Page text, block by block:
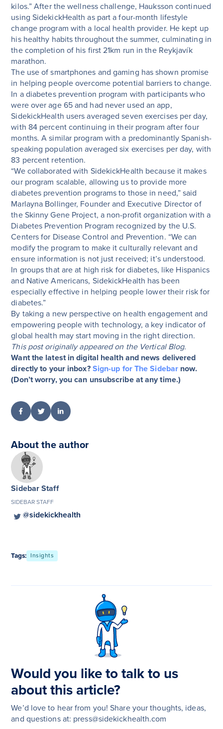
kilos.” After the wellness challenge, Hauksson continued
using SidekickHealth as part a four-month lifestyle
change program with a local health provider. He kept up
his healthy habits throughout the summer, culminating in
the completion of his first 21km run in the Reykjavík
marathon.
The use of smartphones and gaming has shown promise
in helping people overcome potential barriers to change.
In a diabetes prevention program with participants who
were over age 65 and had never used an app,
SidekickHealth users averaged seven exercises per day,
with 84 percent continuing in their program after four
months. A similar program with a predominantly Spanish-
speaking population averaged six exercises per day, with
83 percent retention.
“We collaborated with SidekickHealth because it makes
our program scalable, allowing us to provide more
diabetes prevention programs to those in need,” said
Marlayna Bollinger, Founder and Executive Director of
the Skinny Gene Project, a non-profit organization with a
Diabetes Prevention Program recognized by the U.S.
Centers for Disease Control and Prevention. “We can
modify the program to make it culturally relevant and
ensure information is not just received; it’s understood.
In groups that are at high risk for diabetes, like Hispanics
and Native Americans, SidekickHealth has been
especially effective in helping people lower their risk for
diabetes.”
By taking a new perspective on health engagement and
empowering people with technology, a key indicator of
global health may start moving in the right direction.
This post originally appeared on the Vertical Blog.
Want the latest in digital health and news delivered
directly to your inbox? Sign-up for The Sidebar now.
(Don’t worry, you can unsubscribe at any time.)
About the author
Sidebar Staff
SIDEBAR STAFF
@sidekickhealth
Tags: Insights
Would you like to talk to us
about this article?
We’d love to hear from you! Share your thoughts, ideas,
and questions at: press@sidekickhealth.com